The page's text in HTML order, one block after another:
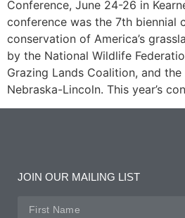
Conference, June 24-26 in
conference was the 7th biennial
conservation of America’s
by the National Wildlife
Grazing Lands Coalition, and
Nebraska-Lincoln. This year’s
JOIN OUR MAILING LIST